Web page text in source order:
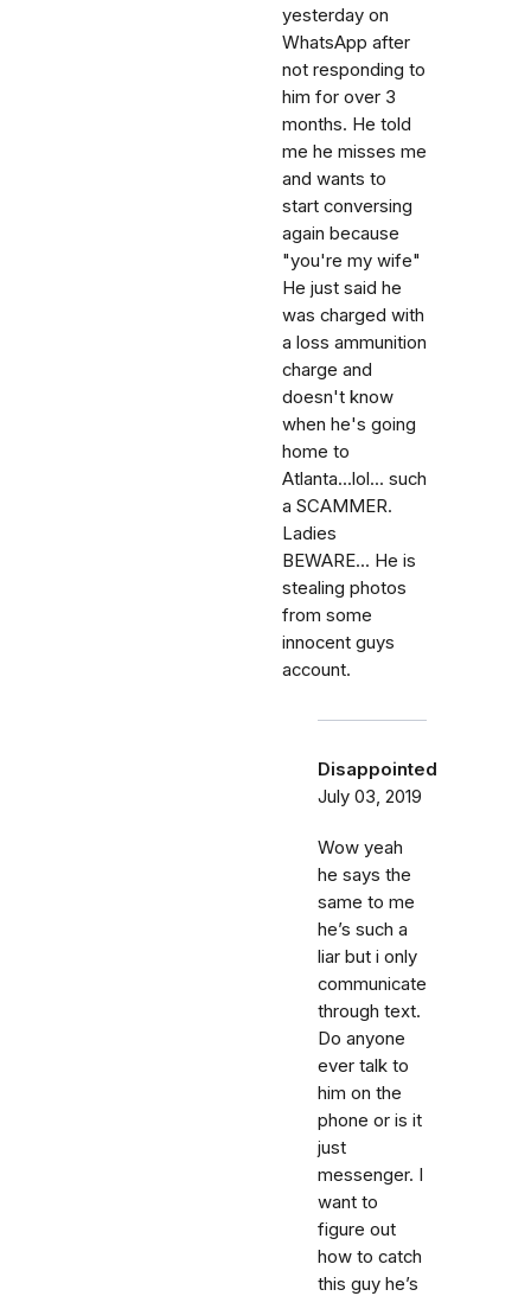
yesterday on
WhatsApp after
not responding to
him for over 3
months. He told
me he misses me
and wants to
start conversing
again because
"you're my wife"
He just said he
was charged with
a loss ammunition
charge and
doesn't know
when he's going
home to
Atlanta...lol... such
a SCAMMER.
Ladies
BEWARE... He is
stealing photos
from some
innocent guys
account.
Disappointed
July 03, 2019
Wow yeah
he says the
same to me
he’s such a
liar but i only
communicate
through text.
Do anyone
ever talk to
him on the
phone or is it
just
messenger. I
want to
figure out
how to catch
this guy he’s